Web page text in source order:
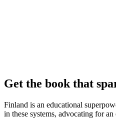
Get the book that
Finland is an educational
in these systems, advocating for